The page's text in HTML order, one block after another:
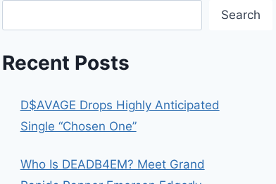
Search
Recent Posts
D$AVAGE Drops Highly Anticipated
Single “Chosen One”
Who Is DEADB4EM? Meet Grand